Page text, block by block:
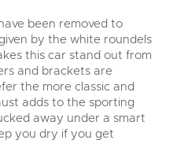
been removed to
by the white roundels
this car stand out from
and brackets are
the more classic and
adds to the sporting
away under a smart
you dry if you get